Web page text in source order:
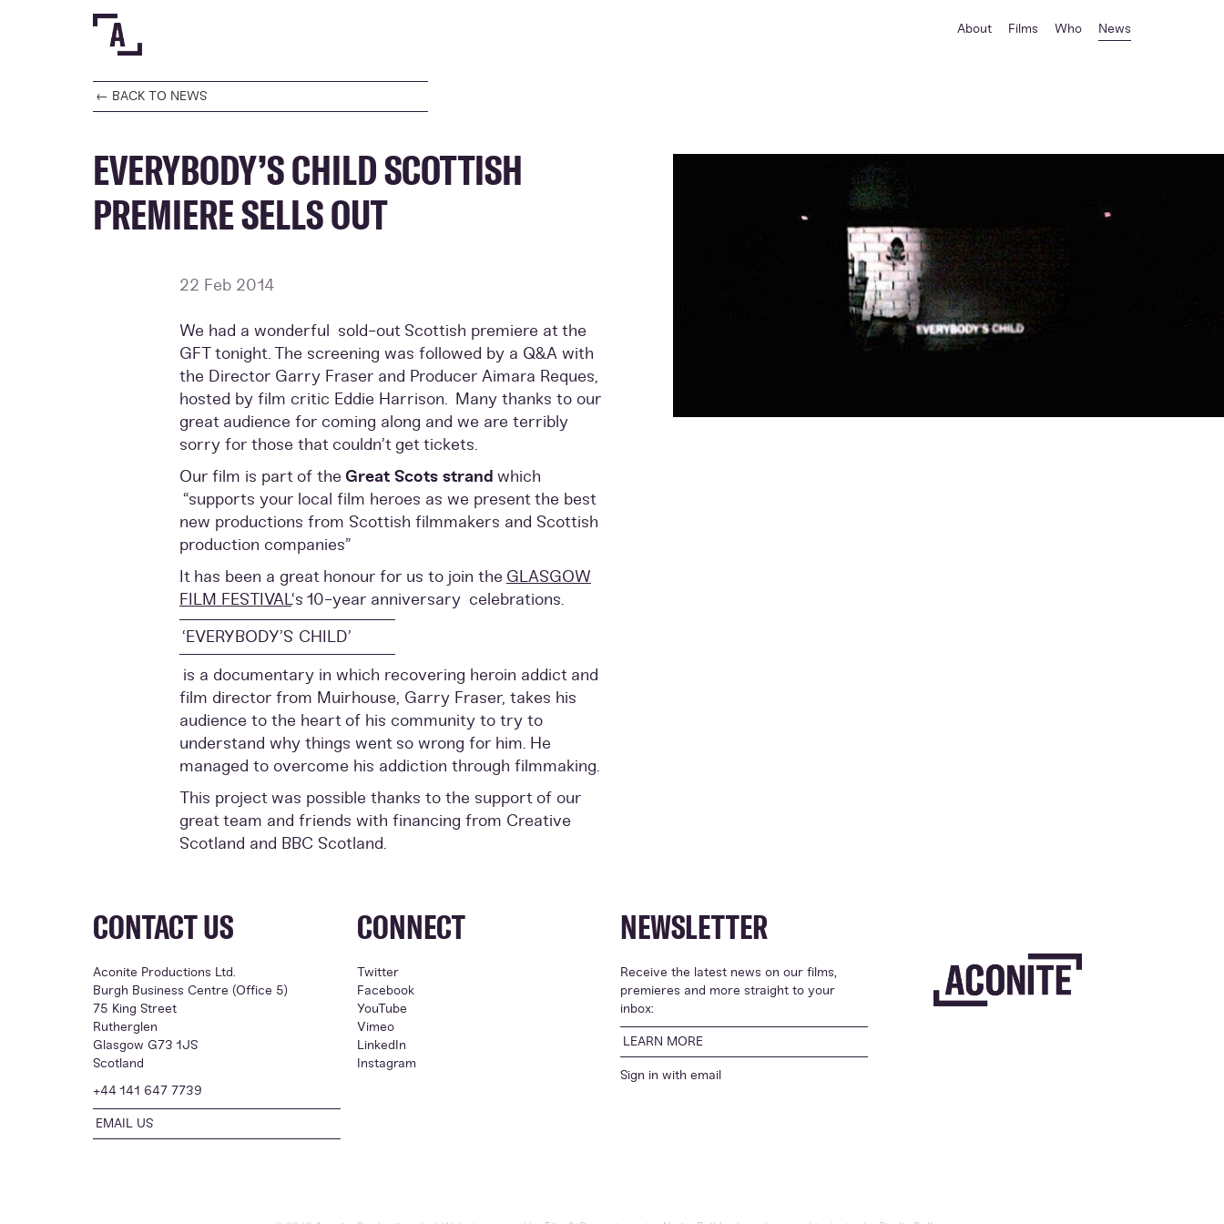
About Films Who News
← BACK TO NEWS
EVERYBODY’S CHILD SCOTTISH
PREMIERE SELLS OUT
22 Feb 2014
We had a wonderful sold-out Scottish premiere at the
GFT tonight. The screening was followed by a Q&A with
the Director Garry Fraser and Producer Aimara Reques,
hosted by film critic Eddie Harrison. Many thanks to our
great audience for coming along and we are terribly
sorry for those that couldn’t get tickets.
Our film is part of the Great Scots strand which
“supports your local film heroes as we present the best
new productions from Scottish filmmakers and Scottish
production companies”
It has been a great honour for us to join the GLASGOW
FILM FESTIVAL‘s 10-year anniversary celebrations.
‘EVERYBODY’S CHILD’
is a documentary in which recovering heroin addict and
film director from Muirhouse, Garry Fraser, takes his
audience to the heart of his community to try to
understand why things went so wrong for him. He
managed to overcome his addiction through filmmaking.
This project was possible thanks to the support of our
great team and friends with financing from Creative
Scotland and BBC Scotland.
CONTACT US
Aconite Productions Ltd.
Burgh Business Centre (Office 5)
75 King Street
Rutherglen
Glasgow G73 1JS
Scotland
+44 141 647 7739
EMAIL US
CONNECT
Twitter
Facebook
YouTube
Vimeo
LinkedIn
Instagram
NEWSLETTER
Receive the latest news on our films,
premieres and more straight to your
inbox:
LEARN MORE
Sign in with email